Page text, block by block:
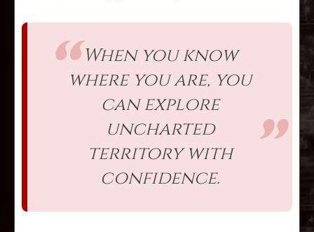
When you know
where you are, you
can explore
uncharted
territory with
confidence.